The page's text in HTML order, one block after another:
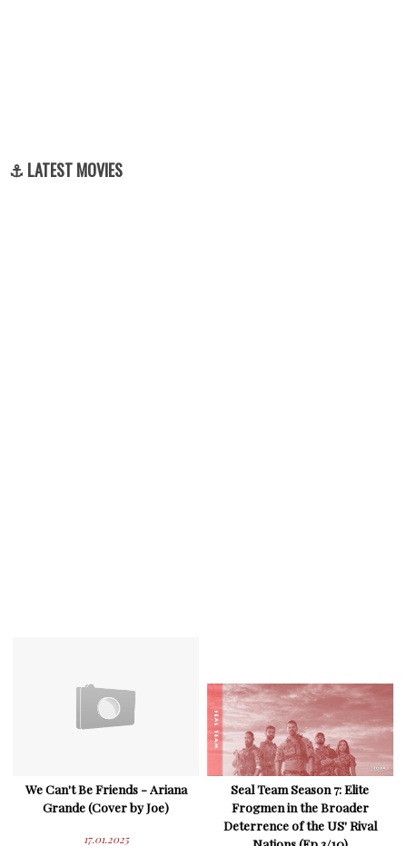
⚓ LATEST MOVIES
We Can't Be Friends - Ariana
Grande (Cover by Joe)
17.01.2025
Seal Team Season 7: Elite
Frogmen in the Broader
Deterrence of the US' Rival